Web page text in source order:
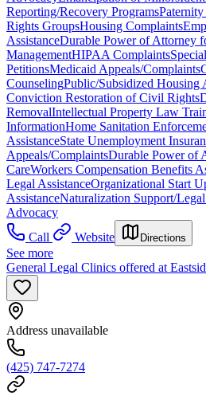
Reporting/Recovery ProgramsPaternity
Rights GroupsHousing Complaints
AssistanceDurable Power of Attorney
ManagementHIPAA Complaints
PetitionsMedicaid Appeals/Complaints
CounselingPublic/Subsidized Housing
Conviction Restoration of Civil Rights
RemovalIntellectual Property Law
InformationHome Sanitation
AssistanceState Unemployment
Appeals/ComplaintsDurable Power of
CareWorkers Compensation Benefits
Legal AssistanceOrganizational Start
AssistanceNaturalization Support/
Advocacy
Call
Website Directions
See more
General Legal Clinics offered at
Address unavailable
(425) 747-7274